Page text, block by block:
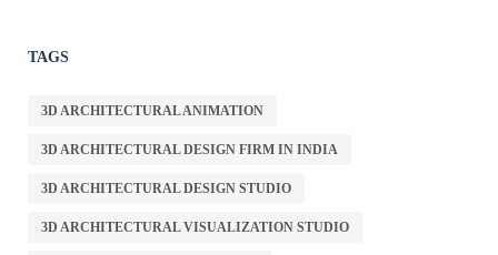
TAGS
3D ARCHITECTURAL ANIMATION
3D ARCHITECTURAL DESIGN FIRM IN INDIA
3D ARCHITECTURAL DESIGN STUDIO
3D ARCHITECTURAL VISUALIZATION STUDIO